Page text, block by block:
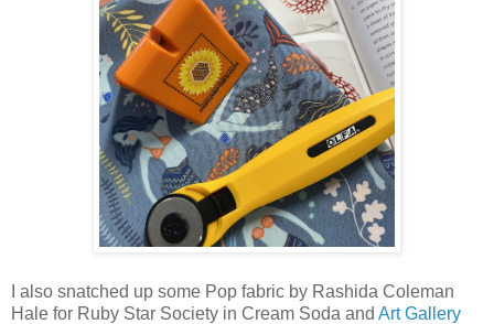
I also snatched up some Pop fabric by Rashida Coleman
Hale for Ruby Star Society in Cream Soda and Art Gallery